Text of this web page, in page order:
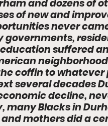
and dozens of
of new and
never
governments,
suffered
coffin to whatever
several decades
decline,
many Blacks in
mothers did a